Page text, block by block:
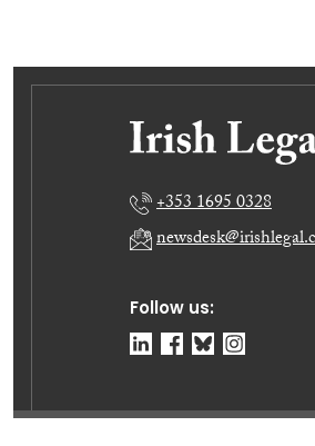
Follow us:
+353 1695 0328